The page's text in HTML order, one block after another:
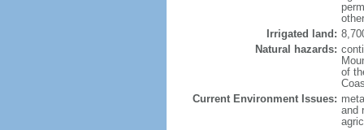
Irrigated land:
Natural hazards:
of
Current Environment Issues:
and